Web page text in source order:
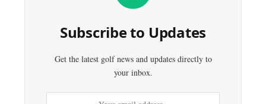
Subscribe to Updates
Get the latest golf news and updates directly to
your inbox.